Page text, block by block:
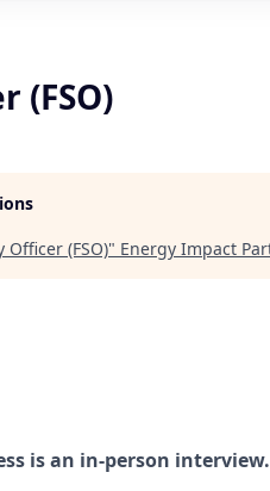
(FSO)
Officer (FSO)" Energy Impact
is an in-person interview.